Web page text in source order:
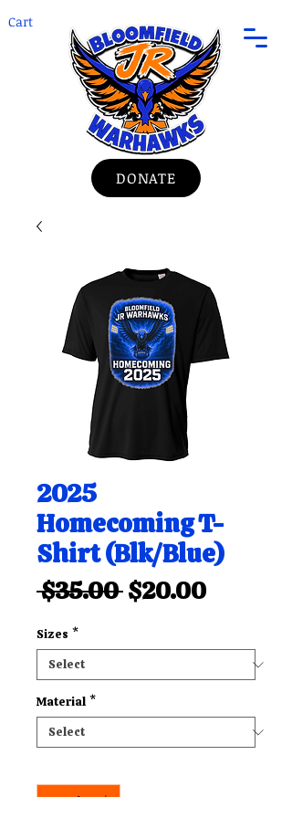
Cart
DONATE
2025
Homecoming T-
Shirt (Blk/Blue)
$35.00 Regular
$20.00Sale
Sizes *
Material *